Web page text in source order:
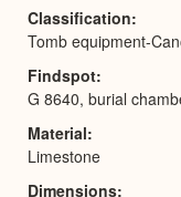
Classification
Tomb equipment-
Findspot
G 8640, burial
Material
Limestone
Dimensions